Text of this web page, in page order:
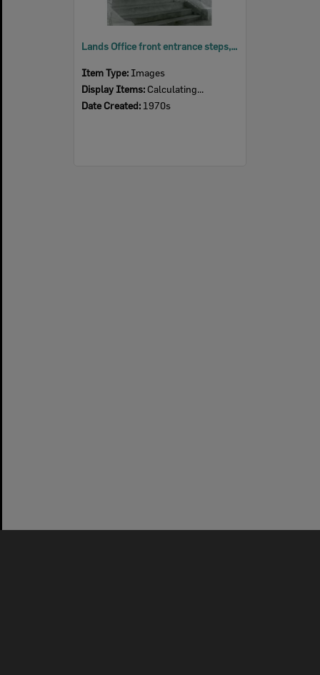
Lands Office front entrance steps, corner East and Limestone Streets, Ipswich, 1970s
Item Type: Images
Display Items: Calculating...
Date Created: 1970s